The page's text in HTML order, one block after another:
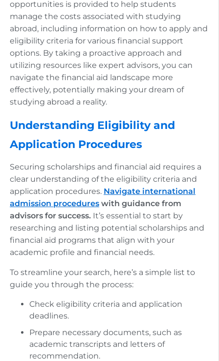
opportunities is provided to help students
manage the costs associated with studying
abroad, including information on how to apply and
eligibility criteria for various financial support
options. By taking a proactive approach and
utilizing resources like expert advisors, you can
navigate the financial aid landscape more
effectively, potentially making your dream of
studying abroad a reality.
Understanding Eligibility and
Application Procedures
Securing scholarships and financial aid requires a
clear understanding of the eligibility criteria and
application procedures. Navigate international
admission procedures with guidance from
advisors for success. It’s essential to start by
researching and listing potential scholarships and
financial aid programs that align with your
academic profile and financial needs.
To streamline your search, here’s a simple list to
guide you through the process:
Check eligibility criteria and application
deadlines.
Prepare necessary documents, such as
academic transcripts and letters of
recommendation.